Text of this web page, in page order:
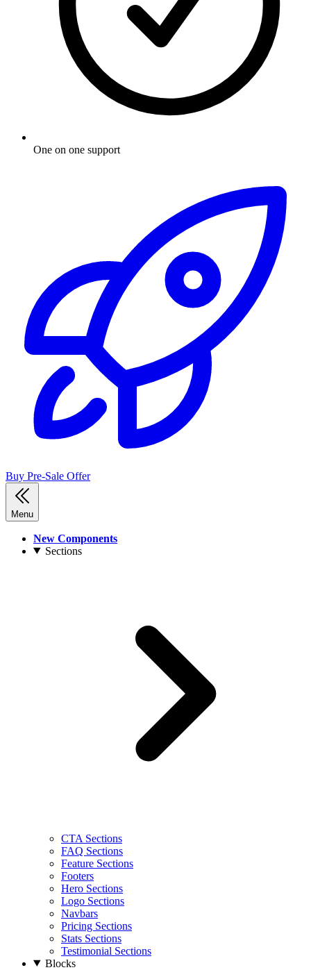
One on one support
Buy Pre-Sale Offer
Menu
New Components
Sections
CTA Sections
FAQ Sections
Feature Sections
Footers
Hero Sections
Logo Sections
Navbars
Pricing Sections
Stats Sections
Testimonial Sections
Blocks